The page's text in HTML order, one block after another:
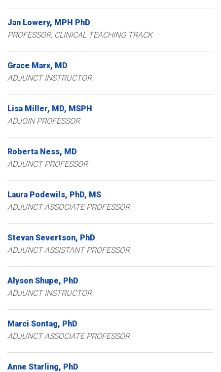
Jan Lowery MPH PhD
PROFESSOR, CLINICAL TEACHING TRACK
Grace Marx MD
ADJUNCT INSTRUCTOR
Lisa Miller MD, MSPH
ADJOIN PROFESSOR
Roberta Ness MD
ADJUNCT PROFESSOR
Laura Podewils PhD, MS
ADJUNCT ASSOCIATE PROFESSOR
Stevan Severtson PhD
ADJUNCT ASSISTANT PROFESSOR
Alyson Shupe PhD
ADJUNCT INSTRUCTOR
Marci Sontag PhD
ADJUNCT ASSOCIATE PROFESSOR
Anne Starling PhD